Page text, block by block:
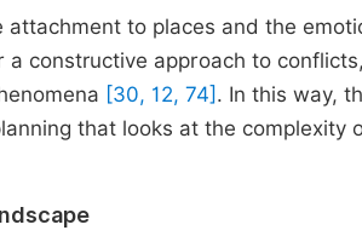
to places and the
a constructive approach to
[30, 12, 74] . In this way,
that looks at the